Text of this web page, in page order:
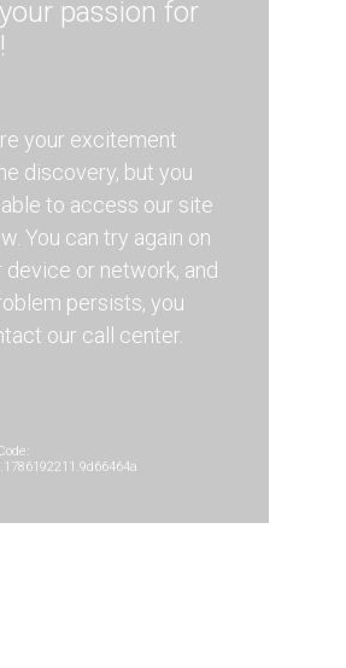
passion for
your excitement
discovery, but you
to access our site
You can try again on
device or network, and
persists, you
our call center.